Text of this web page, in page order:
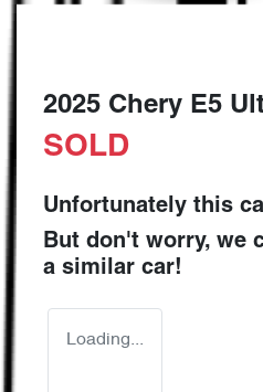
2025 Chery E5
SOLD
Unfortunately this
But don't worry, we
a similar car!
Loading...